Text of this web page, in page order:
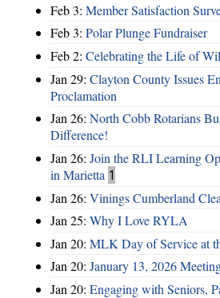
Feb 3: Member Satisfaction
Feb 3: Polar Plunge Fundraiser
Feb 2: Celebrating the Life of
Jan 29: Clayton County Issues
Proclamation
Jan 26: North Cobb Rotarians
Difference!
Jan 26: Join the RLI Learning
in Marietta 1
Jan 26: Vinings Cumberland
Jan 25: Why I Love RYLA
Jan 20: MLK Day of Service at
Jan 20: January 13, 2026
Jan 20: Engaging with Seniors,